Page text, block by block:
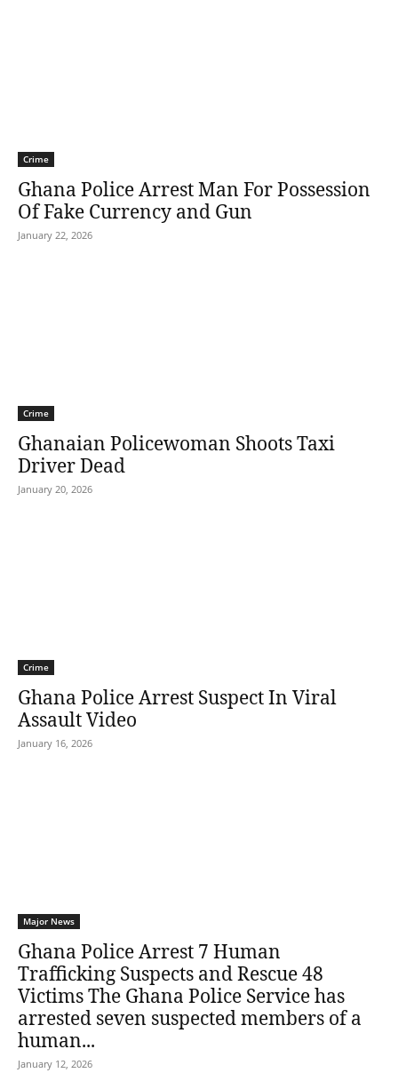
Crime
Ghana Police Arrest Man For Possession
Of Fake Currency and Gun
January 22, 2026
Crime
Ghanaian Policewoman Shoots Taxi
Driver Dead
January 20, 2026
Crime
Ghana Police Arrest Suspect In Viral
Assault Video
January 16, 2026
Major News
Ghana Police Arrest 7 Human
Trafficking Suspects and Rescue 48
Victims The Ghana Police Service has
arrested seven suspected members of a
human...
January 12, 2026